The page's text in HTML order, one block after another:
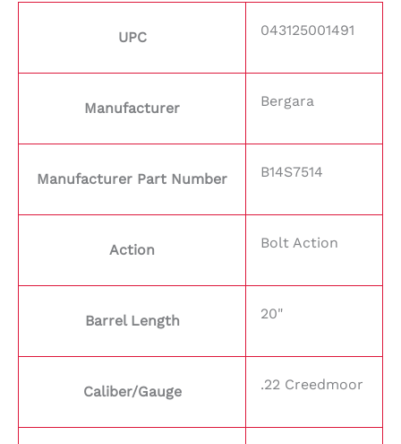
UPC 043125001491
Manufacturer Bergara
Manufacturer Part Number B14S7514
Action Bolt Action
Barrel Length 20"
Caliber/Gauge .22 Creedmoor